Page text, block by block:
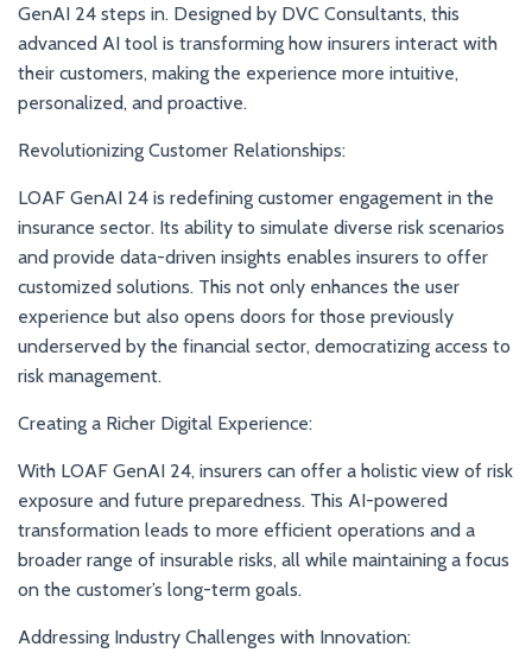
GenAI 24 steps in. Designed by DVC Consultants, this
advanced AI tool is transforming how insurers interact with
their customers, making the experience more intuitive,
personalized, and proactive.
Revolutionizing Customer Relationships:
LOAF GenAI 24 is redefining customer engagement in the
insurance sector. Its ability to simulate diverse risk scenarios
and provide data-driven insights enables insurers to offer
customized solutions. This not only enhances the user
experience but also opens doors for those previously
underserved by the financial sector, democratizing access to
risk management.
Creating a Richer Digital Experience:
With LOAF GenAI 24, insurers can offer a holistic view of risk
exposure and future preparedness. This AI-powered
transformation leads to more efficient operations and a
broader range of insurable risks, all while maintaining a focus
on the customer’s long-term goals.
Addressing Industry Challenges with Innovation: